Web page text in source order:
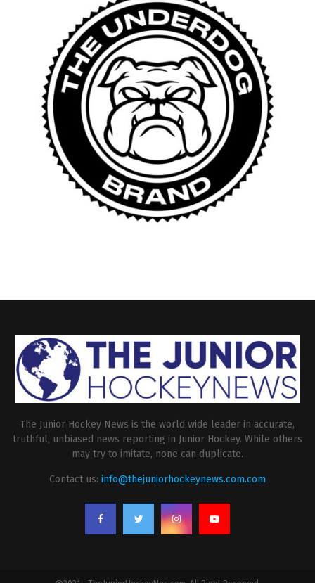
The Junior Hockey News is the world wide leader in accurate,
truthful, unbiased news reporting in Junior Hockey. While others
may try to imitate, none can duplicate.
Contact us: info@thejuniorhockeynews.com.com